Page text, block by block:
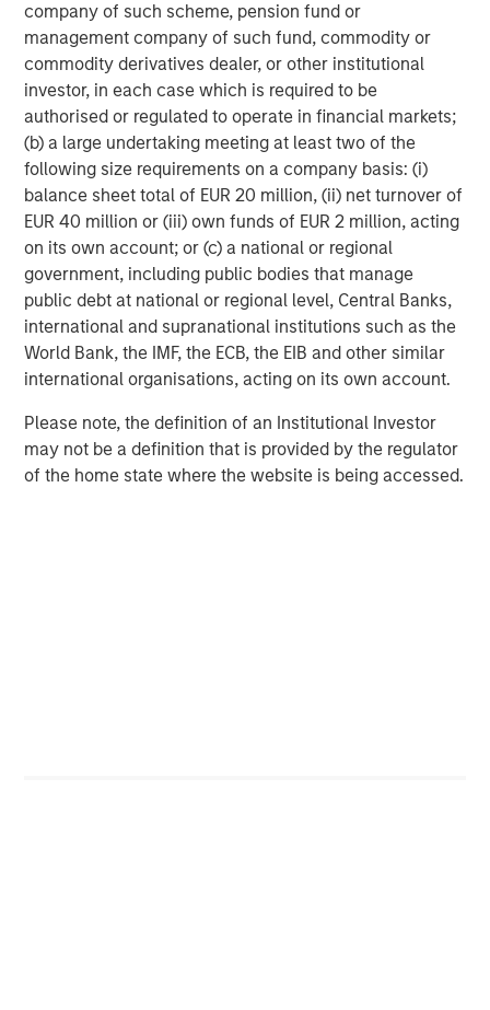
company of such scheme, pension fund or
management company of such fund, commodity or
commodity derivatives dealer, or other institutional
investor, in each case which is required to be
authorised or regulated to operate in financial markets;
(b) a large undertaking meeting at least two of the
following size requirements on a company basis: (i)
balance sheet total of EUR 20 million, (ii) net turnover of
EUR 40 million or (iii) own funds of EUR 2 million, acting
on its own account; or (c) a national or regional
government, including public bodies that manage
public debt at national or regional level, Central Banks,
international and supranational institutions such as the
World Bank, the IMF, the ECB, the EIB and other similar
international organisations, acting on its own account.
Please note, the definition of an Institutional Investor
may not be a definition that is provided by the regulator
of the home state where the website is being accessed.
RISK CONSIDERATIONS
Diversification neither assures a profit nor guarantees against
loss in a declining market.
There is no assurance that a portfolio will achieve its investment
objective. Portfolios are subject to
possibility that the market values of securities owned by the
portfolio will decline and that the value of portfolio shares may
therefore be less than what you paid for them. Market values
can change daily due to economic and other events (e.g.,
natural disasters, health crises, terrorism, conflicts, and social
unrest) that affect markets, countries, companies, or
governments. It is difficult to predict the timing, duration, and
potential adverse effects (e.g., portfolio liquidity) of events.
Accordingly, you can lose money investing in a portfolio.Fixed-
income securities
are subject to the ability of an issuer to make
timely principal and interest payments (credit risk), changes in
interest rates (interest rate risk), the creditworthiness of the
issuer and general market liquidity (market risk). In a rising
interest-rate environment, bond prices may fall and may result
declining interest-rate environment, the portfolio may generate
less income.Longer-term securitiesmay be more sensitive to
interest rate changes. Certain U.S. government securities
purchased by the strategy, such as those issued by Fannie Mae